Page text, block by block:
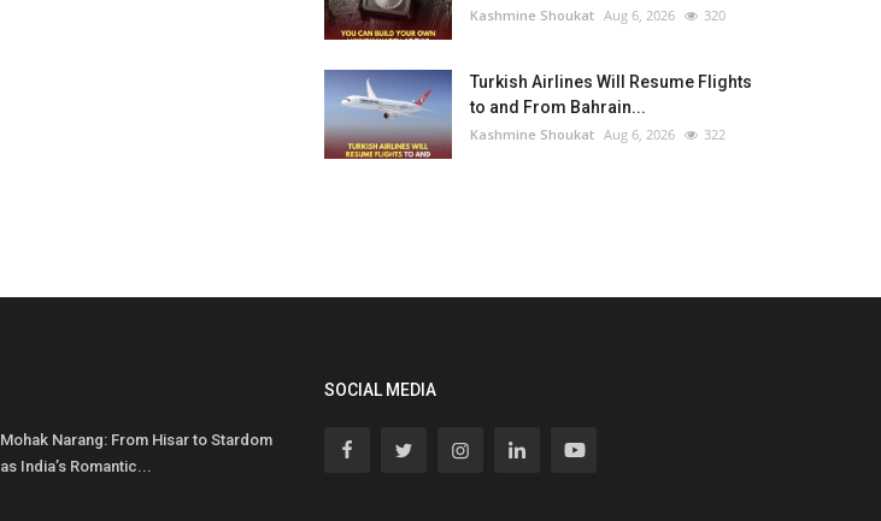
Kashmine Shoukat Aug 6, 2026 320
Turkish Airlines Will Resume Flights
to and From Bahrain...
Kashmine Shoukat Aug 6, 2026 322
Mohak Narang: From Hisar to Stardom
as India’s Romantic...
SOCIAL MEDIA